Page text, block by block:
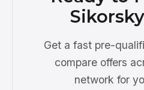
Get a fast pre-
compare offers
network for